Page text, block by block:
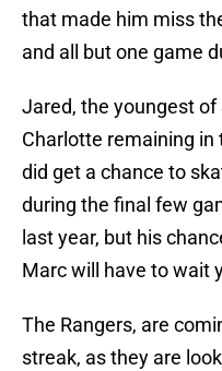
that made him miss
and all but one game
Jared, the youngest of
Charlotte remaining
did get a chance to
during the final few
last year, but his
Marc will have to wait
The Rangers, are
streak, as they are